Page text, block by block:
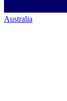
Australia